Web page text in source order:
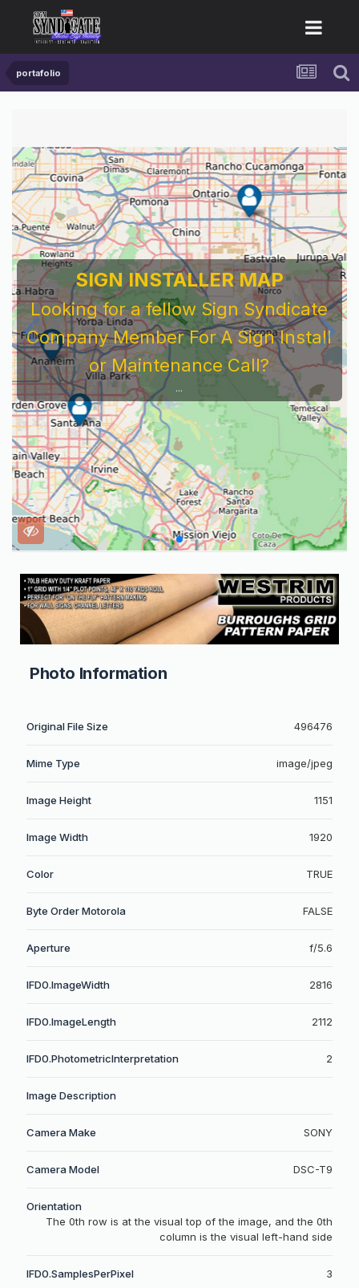
portafolio
SIGN INSTALLER MAP
Looking for a fellow Sign Syndicate
Company Member For A Sign Install
or Maintenance Call?
...
Photo Information
Original File Size 496476
Mime Type image/jpeg
Image Height 1151
Image Width 1920
Color TRUE
Byte Order Motorola FALSE
Aperture f/5.6
IFD0.ImageWidth 2816
IFD0.ImageLength 2112
IFD0.PhotometricInterpretation 2
Image Description
Camera Make SONY
Camera Model DSC-T9
Orientation
The 0th row is at the visual top of the image, and the 0th
column is the visual left-hand side
IFD0.SamplesPerPixel 3